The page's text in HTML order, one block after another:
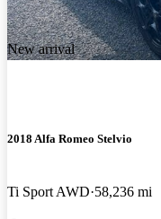
New arrival
2018 Alfa Romeo Stelvio
Ti Sport AWD 58,236 mi